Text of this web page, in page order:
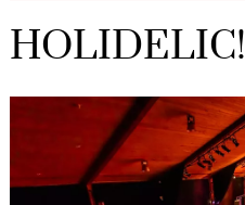
HOLIDELIC!